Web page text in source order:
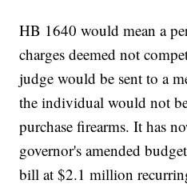
HB 1640 would mean a
charges deemed not
judge would be sent to a
the individual would not
purchase firearms. It has
governor's amended
bill at $2.1 million